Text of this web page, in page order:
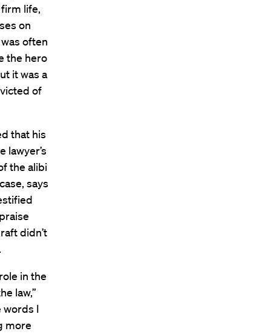
life,
on
often
the hero
it was a
of
that his
lawyer’s
the alibi
says
didn’t
in the
law,”
words I
more